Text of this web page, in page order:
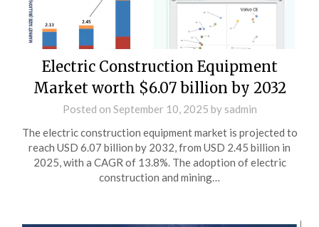
Electric Construction Equipment
Market worth $6.07 billion by 2032
Posted on September 10, 2025 by sadmin
The electric construction equipment market is projected to
reach USD 6.07 billion by 2032, from USD 2.45 billion in
2025, with a CAGR of 13.8%. The adoption of electric
construction and mining…